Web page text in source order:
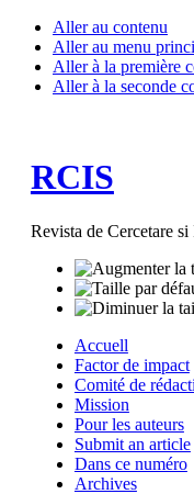
Aller au contenu
Aller au menu
Aller à la première
Aller à la seconde
RCIS
Revista de Cercetare
Accuell
Factor de impact
Comité de
Mission
Pour les auteurs
Submit an article
Dans ce numéro
Archives